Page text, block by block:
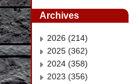
Archives
2026 (214)
2025 (362)
2024 (358)
2023 (356)